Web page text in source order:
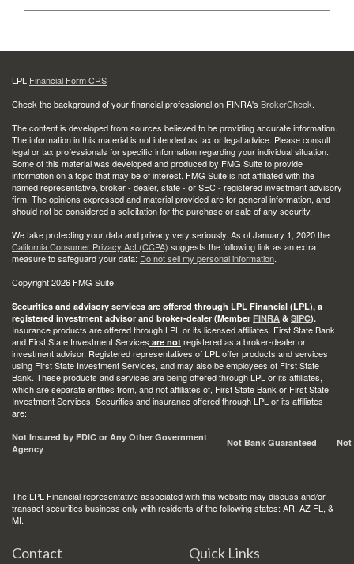
LPL Financial Form CRS
Check the background of your financial professional on FINRA's BrokerCheck.
The content is developed from sources believed to be providing accurate information.
The information in this material is not intended as tax or legal advice. Please consult
legal or tax professionals for specific information regarding your individual situation.
Some of this material was developed and produced by FMG Suite to provide
information on a topic that may be of interest. FMG Suite is not affiliated with the
named representative, broker - dealer, state - or SEC - registered investment advisory
firm. The opinions expressed and material provided are for general information, and
should not be considered a solicitation for the purchase or sale of any security.
We take protecting your data and privacy very seriously. As of January 1, 2020 the
California Consumer Privacy Act (CCPA) suggests the following link as an extra
measure to safeguard your data: Do not sell my personal information.
Copyright 2026 FMG Suite.
Securities and advisory services are offered through LPL Financial (LPL), a
registered investment advisor and broker-dealer (Member FINRA & SIPC).
Insurance products are offered through LPL or its licensed affiliates. First State Bank
and First State Investment Services are not registered as a broker-dealer or
investment advisor. Registered representatives of LPL offer products and services
using First State Investment Services, and may also be employees of First State
Bank. These products and services are being offered through LPL or its affiliates,
which are separate entities from, and not affiliates of, First State Bank or First State
Investment Services. Securities and insurance offered through LPL or its affiliates
are:
Not Insured by FDIC or Any Other Government
Agency
Not Bank Guaranteed Not
The LPL Financial representative associated with this website may discuss and/or
transact securities business only with residents of the following states: AR, AZ FL, &
MI.
Contact Quick Links